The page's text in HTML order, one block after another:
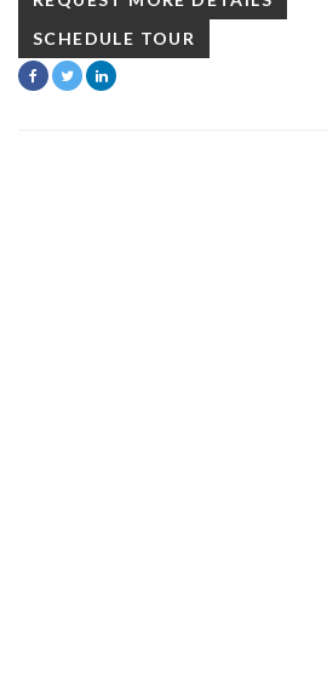
SCHEDULE TOUR